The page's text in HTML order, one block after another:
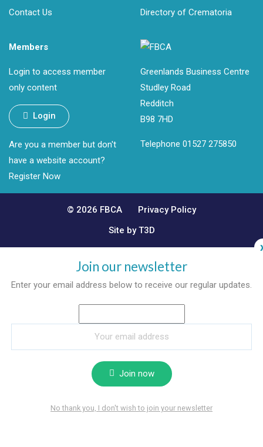
Contact Us
Directory of Crematoria
Members
Login to access member
only content
Login
Are you a member but don't
have a website account?
Register Now
Greenlands Business Centre
Studley Road
Redditch
B98 7HD
Telephone 01527 275850
© 2026 FBCA
Privacy Policy
Site by T3D
Join our newsletter
Enter your email address below to receive our regular updates.
Join now
No thank you, I don't wish to join your newsletter